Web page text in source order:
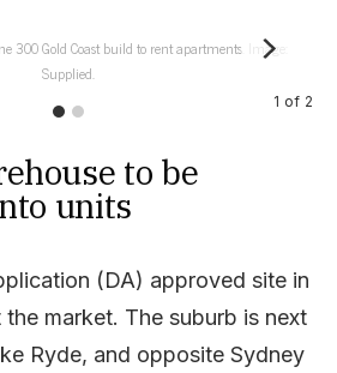
300 Gold Coast build to rent apartments. Image:
Supplied.
1 of 2
to be
units
(DA) approved site in
the market. The suburb is next
Ryde, and opposite Sydney